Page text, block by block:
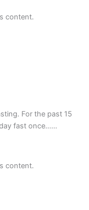
content.
For the past 15
fast once…...
content.